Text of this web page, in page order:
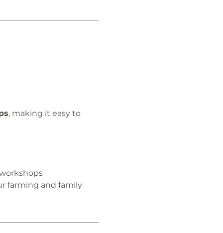
, making it easy to
farming and family